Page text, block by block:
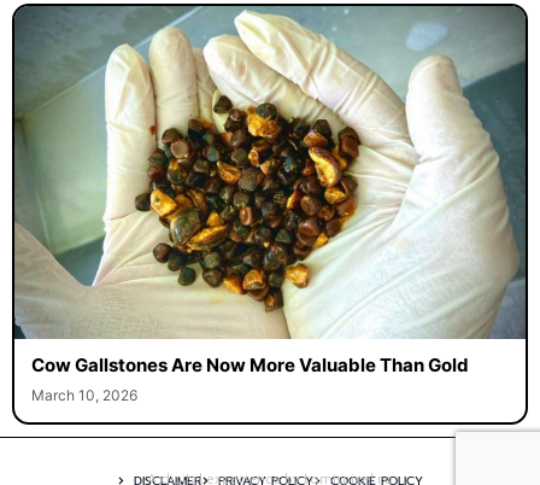
Cow Gallstones Are Now More Valuable Than Gold
March 10, 2026
DISCLAIMER PRIVACY POLICY COOKIE POLICY
A digital experience by tomispixel.ro